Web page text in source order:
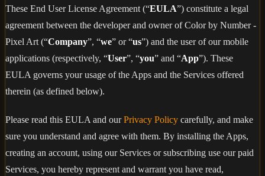
These End User License Agreement (“EULA”) constitute a legal
agreement between the developer and owner of Color by Number -
Pixel Art (“Company”, “we” or “us”) and the user of our mobile
applications (respectively, “User”, “you” and “App”). These
EULA governs your usage of the Apps and the Services offered
therein (as defined below).
Please read this EULA and ourPrivacy Policy carefully, and make
sure you understand and agree with them. By installing the Apps,
creating an account, using our Services or subscribing use our paid
Services, you hereby represent and warrant you have read,